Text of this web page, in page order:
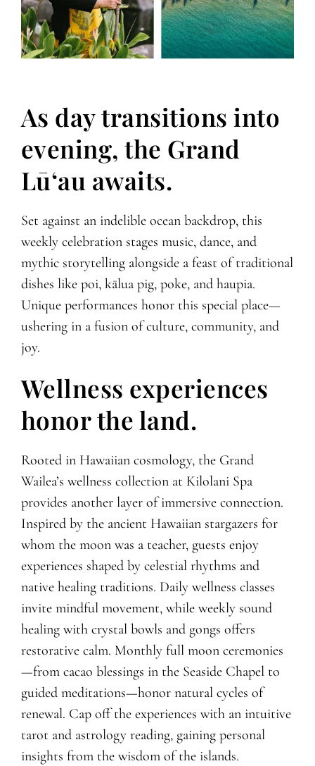
As day transitions into
evening, the Grand
Lūʻau awaits.
Set against an indelible ocean backdrop, this
weekly celebration stages music, dance, and
mythic storytelling alongside a feast of traditional
dishes like poi, kālua pig, poke, and haupia.
Unique performances honor this special place—
ushering in a fusion of culture, community, and
joy.
Wellness experiences
honor the land.
Rooted in Hawaiian cosmology, the Grand
Wailea’s wellness collection at Kilolani Spa
provides another layer of immersive connection.
Inspired by the ancient Hawaiian stargazers for
whom the moon was a teacher, guests enjoy
experiences shaped by celestial rhythms and
native healing traditions. Daily wellness classes
invite mindful movement, while weekly sound
healing with crystal bowls and gongs offers
restorative calm. Monthly full moon ceremonies
—from cacao blessings in the Seaside Chapel to
guided meditations—honor natural cycles of
renewal. Cap off the experiences with an intuitive
tarot and astrology reading, gaining personal
insights from the wisdom of the islands.